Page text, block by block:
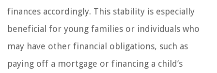
finances accordingly. This stability is especially
beneficial for young families or individuals who
may have other financial obligations, such as
paying off a mortgage or financing a child’s